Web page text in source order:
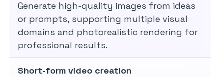
Generate high-quality images from ideas
or prompts, supporting multiple visual
domains and photorealistic rendering for
professional results.
Short-form video creation